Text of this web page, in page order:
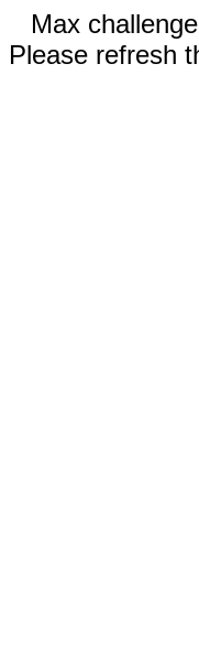
Max
Please refresh